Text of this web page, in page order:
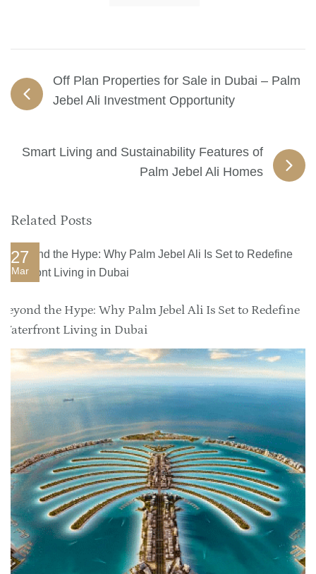
Off Plan Properties for Sale in Dubai – Palm
Jebel Ali Investment Opportunity
Smart Living and Sustainability Features of
Palm Jebel Ali Homes
Related Posts
27
Mar
Beyond the Hype: Why Palm Jebel Ali Is Set to Redefine
Waterfront Living in Dubai